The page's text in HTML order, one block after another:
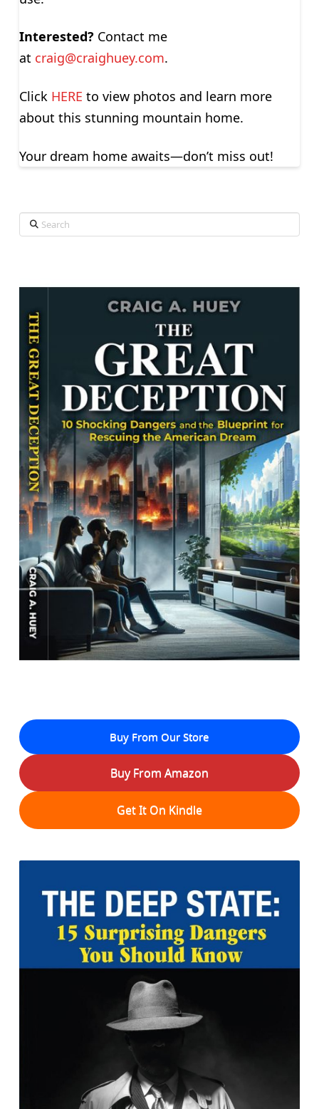
Interested? Contact me
at craig@craighuey.com.
Click HERE to view photos and learn more
about this stunning mountain home.
Your dream home awaits—don’t miss out!
Search
Buy From Our Store
Buy From Amazon
Get It On Kindle